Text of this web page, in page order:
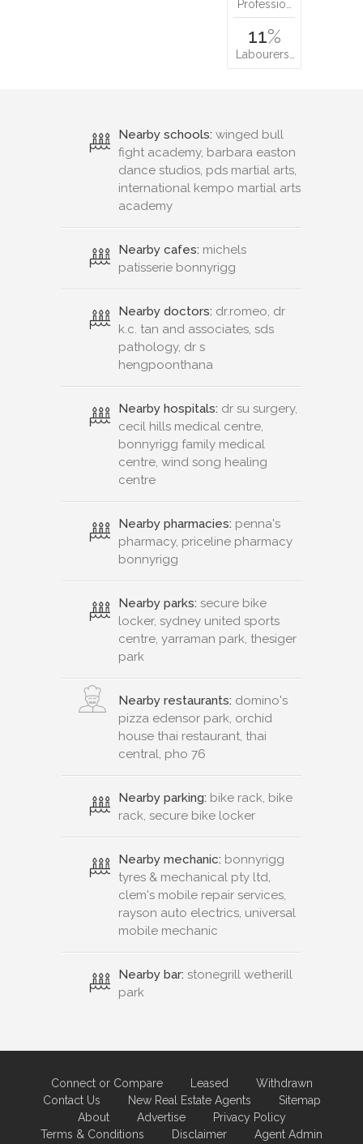
Professio…
11%
Labourers…
Nearby schools: winged bull
fight academy, barbara easton
dance studios, pds martial arts,
international kempo martial arts
academy
Nearby cafes: michels
patisserie bonnyrigg
Nearby doctors: dr.romeo, dr
k.c. tan and associates, sds
pathology, dr s
hengpoonthana
Nearby hospitals: dr su surgery,
cecil hills medical centre,
bonnyrigg family medical
centre, wind song healing
centre
Nearby pharmacies: penna's
pharmacy, priceline pharmacy
bonnyrigg
Nearby parks: secure bike
locker, sydney united sports
centre, yarraman park, thesiger
park
Nearby restaurants: domino's
pizza edensor park, orchid
house thai restaurant, thai
central, pho 76
Nearby parking: bike rack, bike
rack, secure bike locker
Nearby mechanic: bonnyrigg
tyres & mechanical pty ltd,
clem's mobile repair services,
rayson auto electrics, universal
mobile mechanic
Nearby bar: stonegrill wetherill
park
Connect or Compare Leased
Withdrawn
Contact Us
New Real Estate Agents
Sitemap
About
Advertise
Privacy Policy
Terms & Conditions
Disclaimer Agent Admin